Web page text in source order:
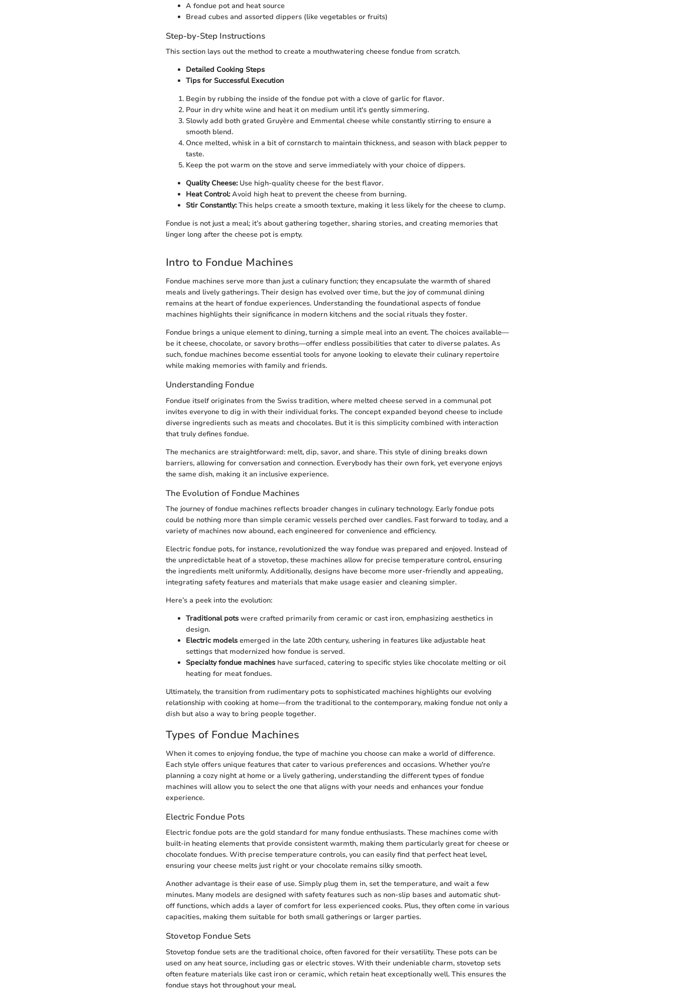
A fondue pot and heat source
Bread cubes and assorted dippers (like vegetables or fruits)
Step-by-Step Instructions
This section lays out the method to create a mouthwatering cheese fondue from scratch.
Detailed Cooking Steps
Tips for Successful Execution
Begin by rubbing the inside of the fondue pot with a clove of garlic for flavor.
Pour in dry white wine and heat it on medium until it's gently simmering.
Slowly add both grated Gruyère and Emmental cheese while constantly stirring to ensure a
smooth blend.
Once melted, whisk in a bit of cornstarch to maintain thickness, and season with black pepper to
taste.
Keep the pot warm on the stove and serve immediately with your choice of dippers.
Quality Cheese:Use high-quality cheese for the best flavor.
Heat Control:Avoid high heat to prevent the cheese from burning.
Stir Constantly:This helps create a smooth texture, making it less likely for the cheese to clump.
Fondue is not just a meal; it’s about gathering together, sharing stories, and creating memories that
linger long after the cheese pot is empty.
Intro to Fondue Machines
Fondue machines serve more than just a culinary function; they encapsulate the warmth of shared
meals and lively gatherings. Their design has evolved over time, but the joy of communal dining
remains at the heart of fondue experiences. Understanding the foundational aspects of fondue
machines highlights their significance in modern kitchens and the social rituals they foster.
Fondue brings a unique element to dining, turning a simple meal into an event. The choices available—
be it cheese, chocolate, or savory broths—offer endless possibilities that cater to diverse palates. As
such, fondue machines become essential tools for anyone looking to elevate their culinary repertoire
while making memories with family and friends.
Understanding Fondue
Fondue itself originates from the Swiss tradition, where melted cheese served in a communal pot
invites everyone to dig in with their individual forks. The concept expanded beyond cheese to include
diverse ingredients such as meats and chocolates. But it is this simplicity combined with interaction
that truly defines fondue.
The mechanics are straightforward: melt, dip, savor, and share. This style of dining breaks down
barriers, allowing for conversation and connection. Everybody has their own fork, yet everyone enjoys
the same dish, making it an inclusive experience.
The Evolution of Fondue Machines
The journey of fondue machines reflects broader changes in culinary technology. Early fondue pots
could be nothing more than simple ceramic vessels perched over candles. Fast forward to today, and a
variety of machines now abound, each engineered for convenience and efficiency.
Electric fondue pots, for instance, revolutionized the way fondue was prepared and enjoyed. Instead of
the unpredictable heat of a stovetop, these machines allow for precise temperature control, ensuring
the ingredients melt uniformly. Additionally, designs have become more user-friendly and appealing,
integrating safety features and materials that make usage easier and cleaning simpler.
Here’s a peek into the evolution:
Traditional pots were crafted primarily from ceramic or cast iron, emphasizing aesthetics in
design.
Electric models emerged in the late 20th century, ushering in features like adjustable heat
settings that modernized how fondue is served.
Specialty fondue machines have surfaced, catering to specific styles like chocolate melting or oil
heating for meat fondues.
Ultimately, the transition from rudimentary pots to sophisticated machines highlights our evolving
relationship with cooking at home—from the traditional to the contemporary, making fondue not only a
dish but also a way to bring people together.
Types of Fondue Machines
When it comes to enjoying fondue, the type of machine you choose can make a world of difference.
Each style offers unique features that cater to various preferences and occasions. Whether you're
planning a cozy night at home or a lively gathering, understanding the different types of fondue
machines will allow you to select the one that aligns with your needs and enhances your fondue
experience.
Electric Fondue Pots
Electric fondue pots are the gold standard for many fondue enthusiasts. These machines come with
built-in heating elements that provide consistent warmth, making them particularly great for cheese or
chocolate fondues. With precise temperature controls, you can easily find that perfect heat level,
ensuring your cheese melts just right or your chocolate remains silky smooth.
Another advantage is their ease of use. Simply plug them in, set the temperature, and wait a few
minutes. Many models are designed with safety features such as non-slip bases and automatic shut-
off functions, which adds a layer of comfort for less experienced cooks. Plus, they often come in various
capacities, making them suitable for both small gatherings or larger parties.
Stovetop Fondue Sets
Stovetop fondue sets are the traditional choice, often favored for their versatility. These pots can be
used on any heat source, including gas or electric stoves. With their undeniable charm, stovetop sets
often feature materials like cast iron or ceramic, which retain heat exceptionally well. This ensures the
fondue stays hot throughout your meal.